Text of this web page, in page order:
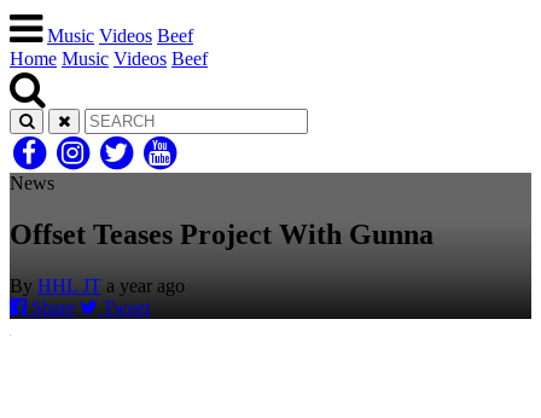
Music Videos Beef
Home Music Videos Beef
News
Offset Teases Project With Gunna
By HHL JT a year ago
Share
Tweet